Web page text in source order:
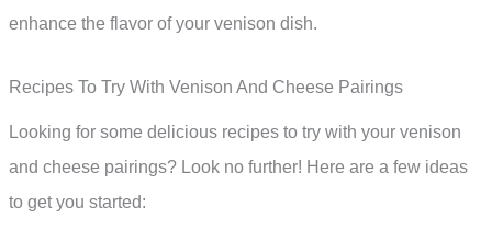
enhance the flavor of your venison dish.
Recipes To Try With Venison And Cheese Pairings
Looking for some delicious recipes to try with your venison
and cheese pairings? Look no further! Here are a few ideas
to get you started: